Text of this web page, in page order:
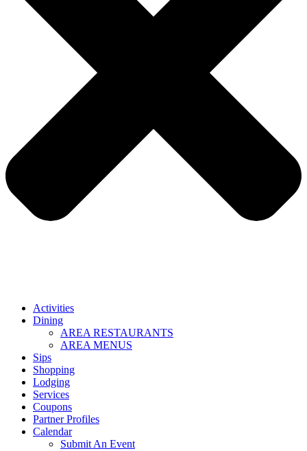
Activities
Dining
AREA RESTAURANTS
AREA MENUS
Sips
Shopping
Lodging
Services
Coupons
Partner Profiles
Calendar
Submit An Event